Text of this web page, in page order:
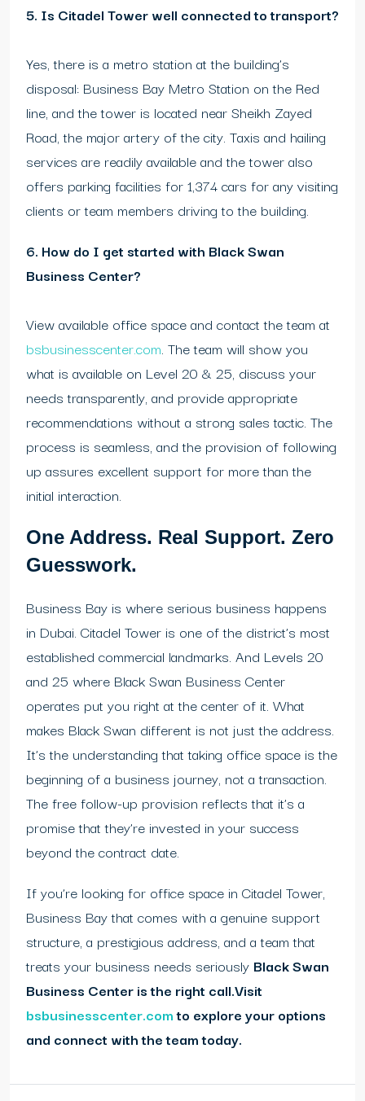
5. Is Citadel Tower well connected to transport?
Yes, there is a metro station at the building’s
disposal: Business Bay Metro Station on the Red
line, and the tower is located near Sheikh Zayed
Road, the major artery of the city. Taxis and hailing
services are readily available and the tower also
offers parking facilities for 1,374 cars for any visiting
clients or team members driving to the building.
6. How do I get started with Black Swan
Business Center?
View available office space and contact the team at
bsbusinesscenter.com. The team will show you
what is available on Level 20 & 25, discuss your
needs transparently, and provide appropriate
recommendations without a strong sales tactic. The
process is seamless, and the provision of following
up assures excellent support for more than the
initial interaction.
One Address. Real Support. Zero
Guesswork.
Business Bay is where serious business happens
in Dubai. Citadel Tower is one of the district’s most
established commercial landmarks. And Levels 20
and 25 where Black Swan Business Center
operates put you right at the center of it. What
makes Black Swan different is not just the address.
It’s the understanding that taking office space is the
beginning of a business journey, not a transaction.
The free follow-up provision reflects that it’s a
promise that they’re invested in your success
beyond the contract date.
If you’re looking for office space in Citadel Tower,
Business Bay that comes with a genuine support
structure, a prestigious address, and a team that
treats your business needs seriously Black Swan
Business Center is the right call.Visit
bsbusinesscenter.comto explore your options
and connect with the team today.